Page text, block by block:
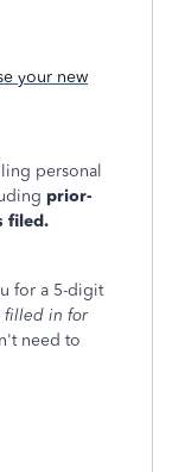
your new
personal
prior-
filed.
for a 5-digit
filled in for
need to